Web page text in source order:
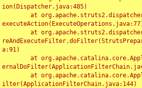
ion(Dispatcher.java:485)
a:91)
ilter(ApplicationFilterChain.java:144)